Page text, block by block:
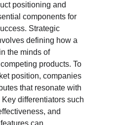
positioning and
components for
Strategic
defining how a
the minds of
products. To
position, companies
that resonate with
differentiators such
and
can